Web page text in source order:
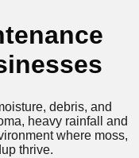
debris, and
heavy rainfall and
where moss,
thrive.